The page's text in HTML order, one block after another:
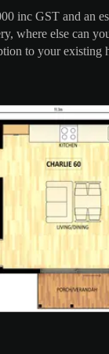
inc GST and an
where else can
to your existing